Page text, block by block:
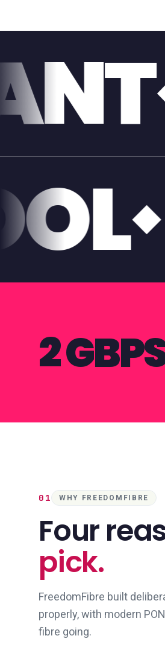
2
01 WHY FREEDOMFIBRE
Four
pick.
FreedomFibre built
properly, with modern
fibre going.